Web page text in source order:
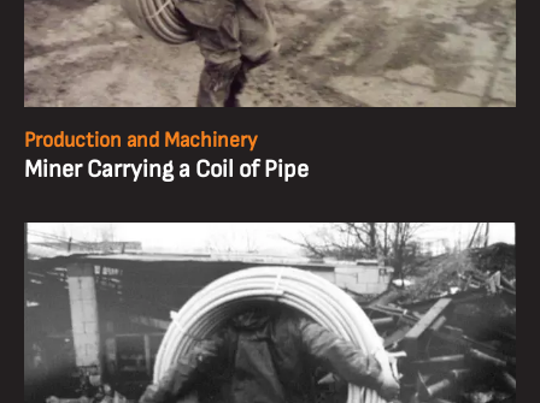
Production and Machinery
Miner Carrying a Coil of Pipe